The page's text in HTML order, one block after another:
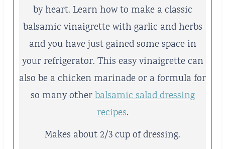
by heart. Learn how to make a classic
balsamic vinaigrette with garlic and herbs
and you have just gained some space in
your refrigerator. This easy vinaigrette can
also be a chicken marinade or a formula for
so many otherbalsamic salad dressing
recipes.
Makes about 2/3 cup of dressing.